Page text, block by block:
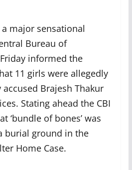
major sensational
Bureau of
informed the
11 girls were allegedly
Brajesh Thakur
Stating ahead the CBI
‘bundle of bones’ was
burial ground in the
Home Case.